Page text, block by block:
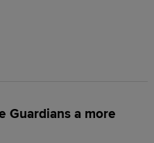
Guardians a more